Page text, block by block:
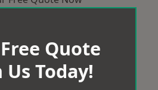
Quote
Us Today!